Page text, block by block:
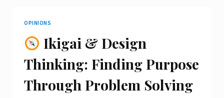
OPINIONS
Ikigai & Design
Thinking: Finding Purpose
Through Problem Solving